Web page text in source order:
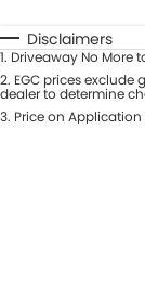
Automatic Manual
Disclaimers
1. Driveaway No More
2. EGC prices
dealer to determine
3. Price on